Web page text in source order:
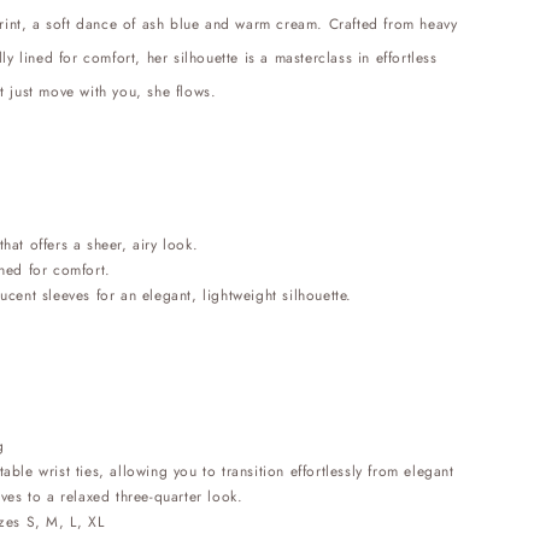
a soft dance of ash blue and warm cream. Crafted from heavy
lined for comfort, her silhouette is a masterclass in effortless
just move with you, she flows.
offers a sheer, airy look.
for comfort.
sleeves for an elegant, lightweight silhouette.
wrist ties, allowing you to transition effortlessly from elegant
to a relaxed three-quarter look.
S, M, L, XL